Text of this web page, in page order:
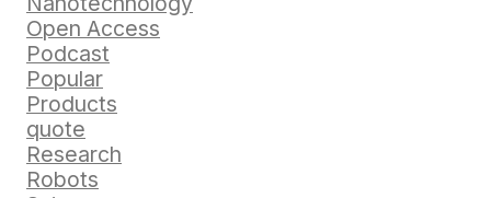
Open Access
Podcast
Popular
Products
quote
Research
Robots